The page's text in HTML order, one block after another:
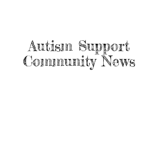
Autism Support
Community News